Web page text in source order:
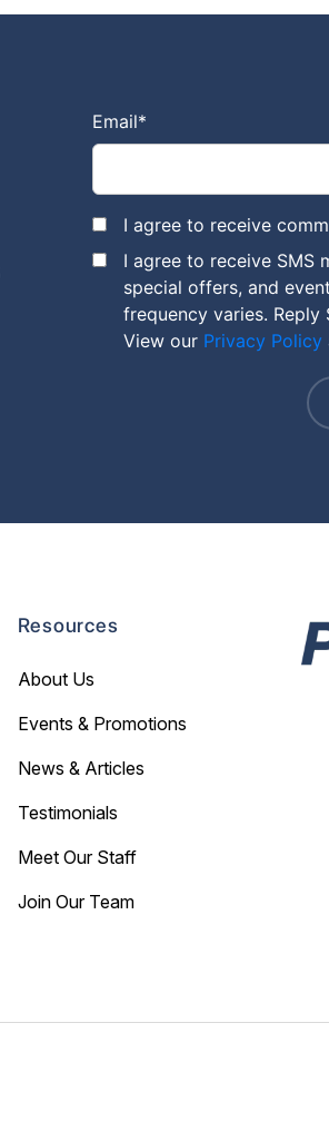
Email*
I agree to receive
I agree to receive SMS
special offers, and
frequency varies. Reply
View our Privacy Policy
Resources
About Us
Events & Promotions
News & Articles
Testimonials
Meet Our Staff
Join Our Team